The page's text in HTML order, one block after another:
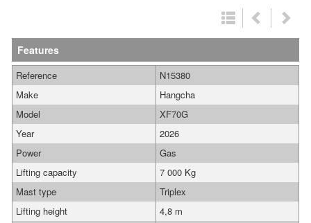
Features
Reference
N15380
Make
Hangcha
Model
XF70G
Year
2026
Power
Gas
Lifting capacity
7 000 Kg
Mast type
Triplex
Lifting height
4,8 m